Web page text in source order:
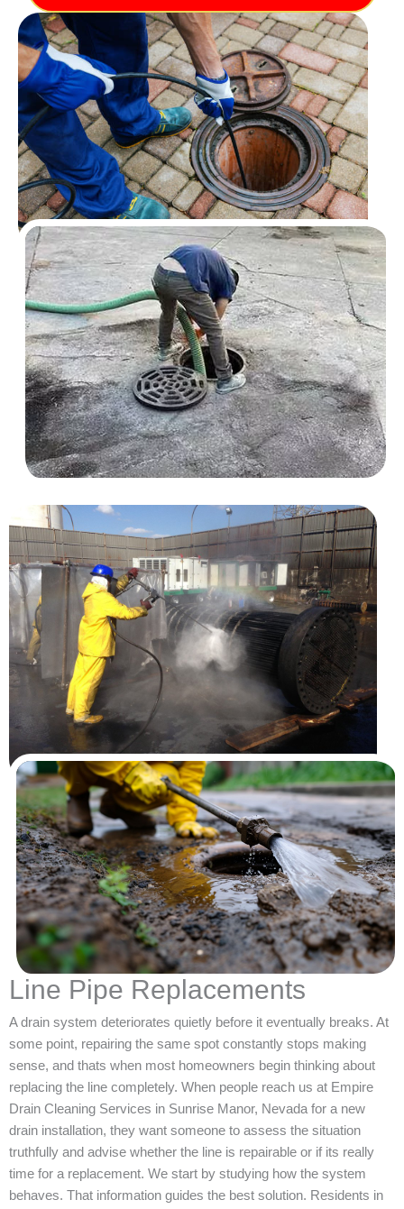
Line Pipe Replacements
A drain system deteriorates quietly before it eventually breaks. At
some point, repairing the same spot constantly stops making
sense, and thats when most homeowners begin thinking about
replacing the line completely. When people reach us at Empire
Drain Cleaning Services in Sunrise Manor, Nevada for a new
drain installation, they want someone to assess the situation
truthfully and advise whether the line is repairable or if its really
time for a replacement. We start by studying how the system
behaves. That information guides the best solution. Residents in